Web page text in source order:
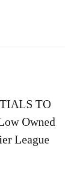
TO
Owned
League